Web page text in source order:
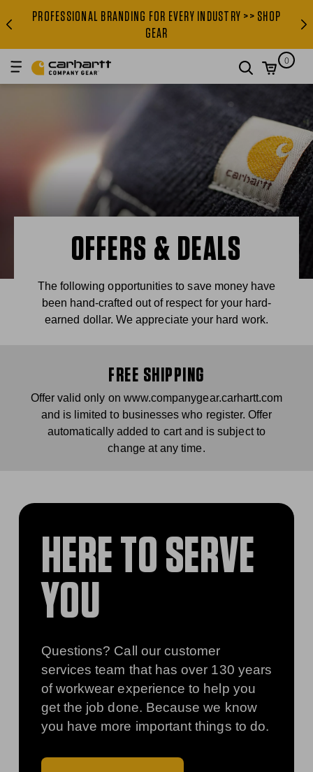
PROFESSIONAL BRANDING
PROFESSIONAL BRANDING FOR EVERY INDUSTRY >> SHOP
GEAR
search0
OFFERS & DEALS
The following opportunities to save money have
been hand-crafted out of respect for your hard-
earned dollar. We appreciate your hard work.
FREE SHIPPING
Offer valid only on www.companygear.carhartt.com
and is limited to businesses who register. Offer
automatically added to cart and is subject to
change at any time.
HERE TO SERVE
YOU
Questions? Call our customer
services team that has over 130 years
of workwear experience to help you
get the job done. Because we know
you have more important things to do.